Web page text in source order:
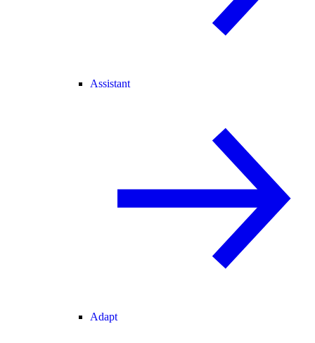
Assistant
Adapt